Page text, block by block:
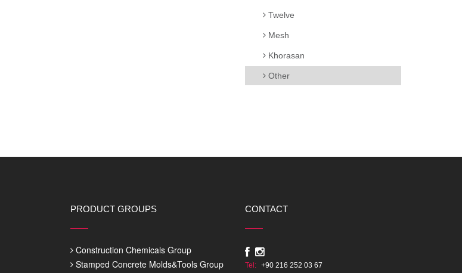
Twelve
Mesh
Khorasan
Other
PRODUCT GROUPS
Construction Chemicals Group
Stamped Concrete Molds&Tools Group
CONTACT
Tel: +90 216 252 03 67